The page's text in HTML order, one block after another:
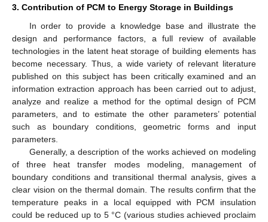
3. Contribution of PCM to Energy Storage in Buildings
In order to provide a knowledge base and illustrate the
design and performance factors, a full review of available
technologies in the latent heat storage of building elements has
become necessary. Thus, a wide variety of relevant literature
published on this subject has been critically examined and an
information extraction approach has been carried out to adjust,
analyze and realize a method for the optimal design of PCM
parameters, and to estimate the other parameters’ potential
such as boundary conditions, geometric forms and input
parameters.
Generally, a description of the works achieved on modeling
of three heat transfer modes modeling, management of
boundary conditions and transitional thermal analysis, gives a
clear vision on the thermal domain. The results confirm that the
temperature peaks in a local equipped with PCM insulation
could be reduced up to 5 °C (various studies achieved proclaim